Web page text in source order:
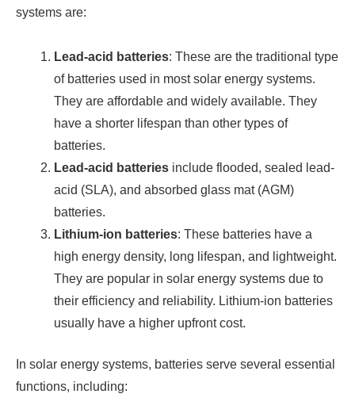
systems are:
Lead-acid batteries: These are the traditional type
of batteries used in most solar energy systems.
They are affordable and widely available. They
have a shorter lifespan than other types of
batteries.
Lead-acid batteries include flooded, sealed lead-
acid (SLA), and absorbed glass mat (AGM)
batteries.
Lithium-ion batteries: These batteries have a
high energy density, long lifespan, and lightweight.
They are popular in solar energy systems due to
their efficiency and reliability. Lithium-ion batteries
usually have a higher upfront cost.
In solar energy systems, batteries serve several essential
functions, including: